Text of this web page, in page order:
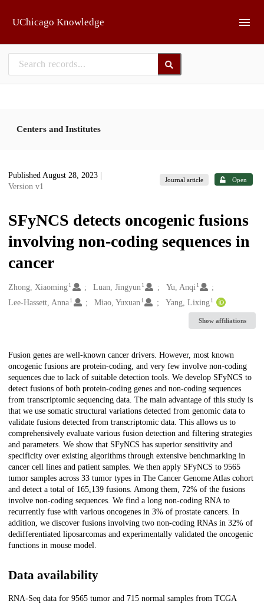
UChicago Knowledge
Centers and Institutes
Published August 28, 2023
Version v1
Journal article Open
SFyNCS detects oncogenic fusions
involving non-coding sequences in
cancer
Creators
Zhong, Xiaoming1 Luan, Jingyun 1 Yu, Anqi 1
Lee-Hassett, Anna1 Miao, Yuxuan 1 Yang, Lixing 1
Show affiliations
Description
Fusion genes are well-known cancer drivers. However, most known
oncogenic fusions are protein-coding, and very few involve non-coding
sequences due to lack of suitable detection tools. We develop SFyNCS to
detect fusions of both protein-coding genes and non-coding sequences
from transcriptomic sequencing data. The main advantage of this study is
that we use somatic structural variations detected from genomic data to
validate fusions detected from transcriptomic data. This allows us to
comprehensively evaluate various fusion detection and filtering strategies
and parameters. We show that SFyNCS has superior sensitivity and
specificity over existing algorithms through extensive benchmarking in
cancer cell lines and patient samples. We then apply SFyNCS to 9565
tumor samples across 33 tumor types in The Cancer Genome Atlas cohort
and detect a total of 165,139 fusions. Among them, 72% of the fusions
involve non-coding sequences. We find a long non-coding RNA to
recurrently fuse with various oncogenes in 3% of prostate cancers. In
addition, we discover fusions involving two non-coding RNAs in 32% of
dedifferentiated liposarcomas and experimentally validated the oncogenic
functions in mouse model.
Data availability
RNA-Seq data for 9565 tumor and 715 normal samples from TCGA